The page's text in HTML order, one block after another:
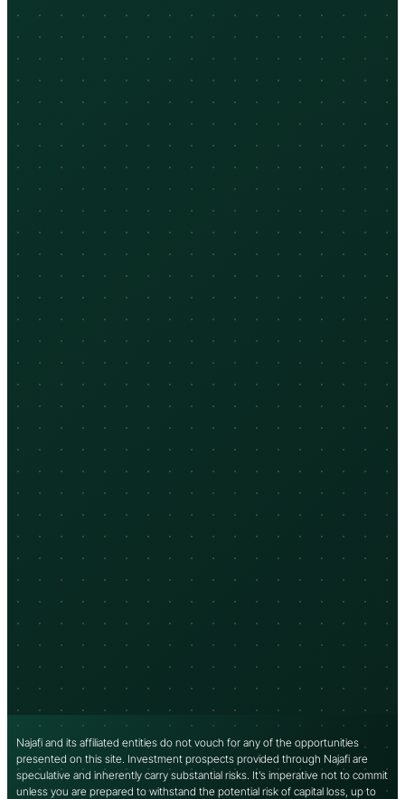
Najafi and its affiliated entities do not vouch for any of the opportunities
presented on this site. Investment prospects provided through Najafi are
speculative and inherently carry substantial risks. It’s imperative not to commit
unless you are prepared to withstand the potential risk of capital loss, up to